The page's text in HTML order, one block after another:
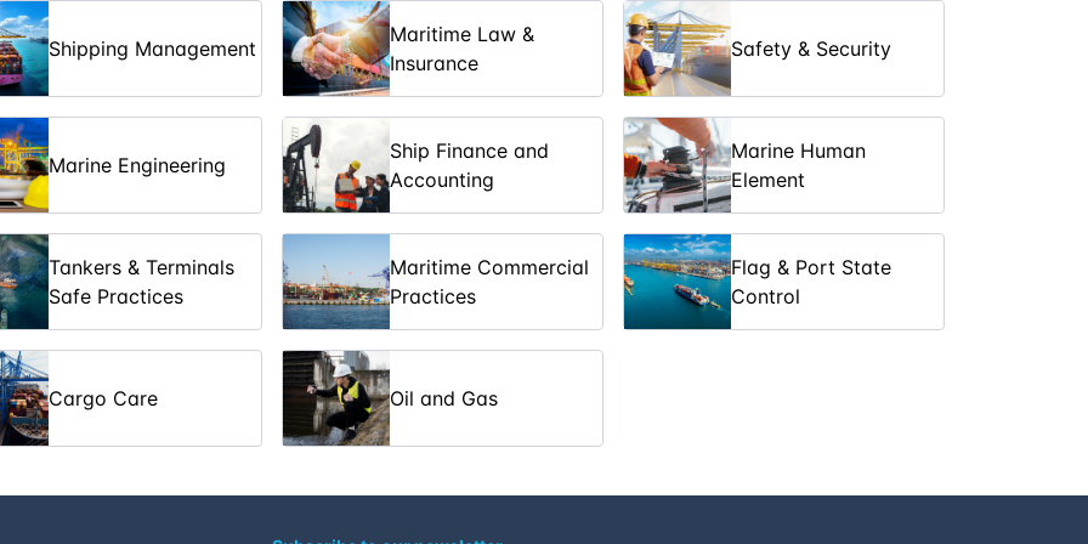
09-03-2026 days £ 10700
Tankers 16-03-2026 5 days £ 5350
23-03-2026 days £ 10700
days
30-03-2026 days
30-03-2026
06-04-2026
Shipping Management
Maritime Law &
Insurance
Safety & Security
Marine Engineering
Ship Finance and
Accounting
Marine Human
Element
Tankers & Terminals
Safe Practices
Maritime Commercial
Practices
Flag & Port State
Control
Cargo Care Oil and Gas